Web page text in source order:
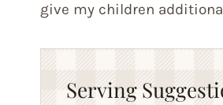
give my children
Serving